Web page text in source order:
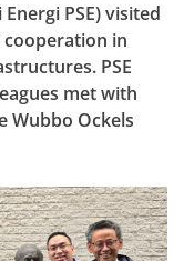
PSE) visited
in
PSE
met with
Wubbo Ockels